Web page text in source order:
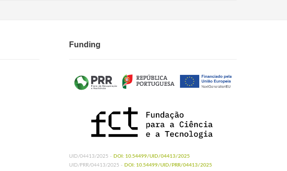
Funding
UID/04413/2025 - DOI: 10.54499/UID/04413/2025
UID/PRR/04413/2025 - DOI: 10.54499/UID/PRR/04413/2025